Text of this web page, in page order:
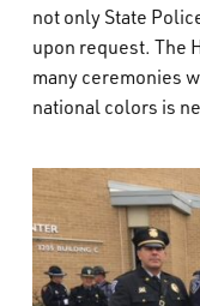
not only State
upon request. The
many ceremonies
national colors is